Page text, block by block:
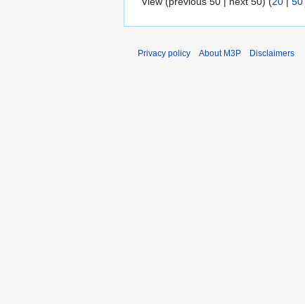
Privacy policy About M3P Disclaimers